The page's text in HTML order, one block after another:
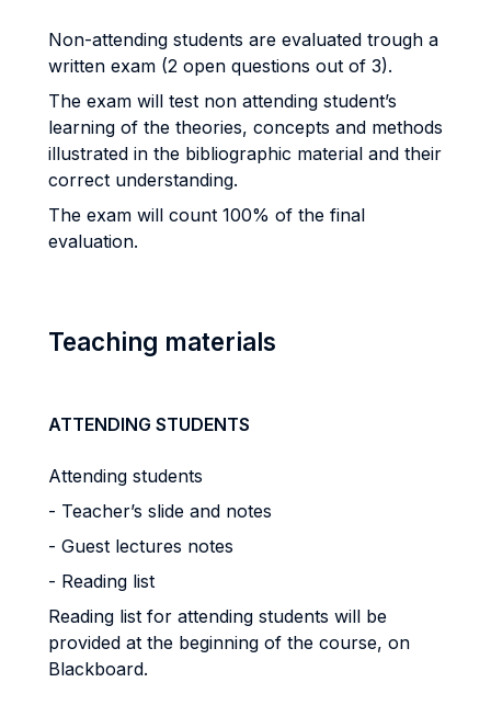
Non-attending students are evaluated trough a
written exam (2 open questions out of 3).
The exam will test non attending student’s
learning of the theories, concepts and methods
illustrated in the bibliographic material and their
correct understanding.
The exam will count 100% of the final
evaluation.
Teaching materials
ATTENDING STUDENTS
Attending students
- Teacher’s slide and notes
- Guest lectures notes
- Reading list
Reading list for attending students will be
provided at the beginning of the course, on
Blackboard.